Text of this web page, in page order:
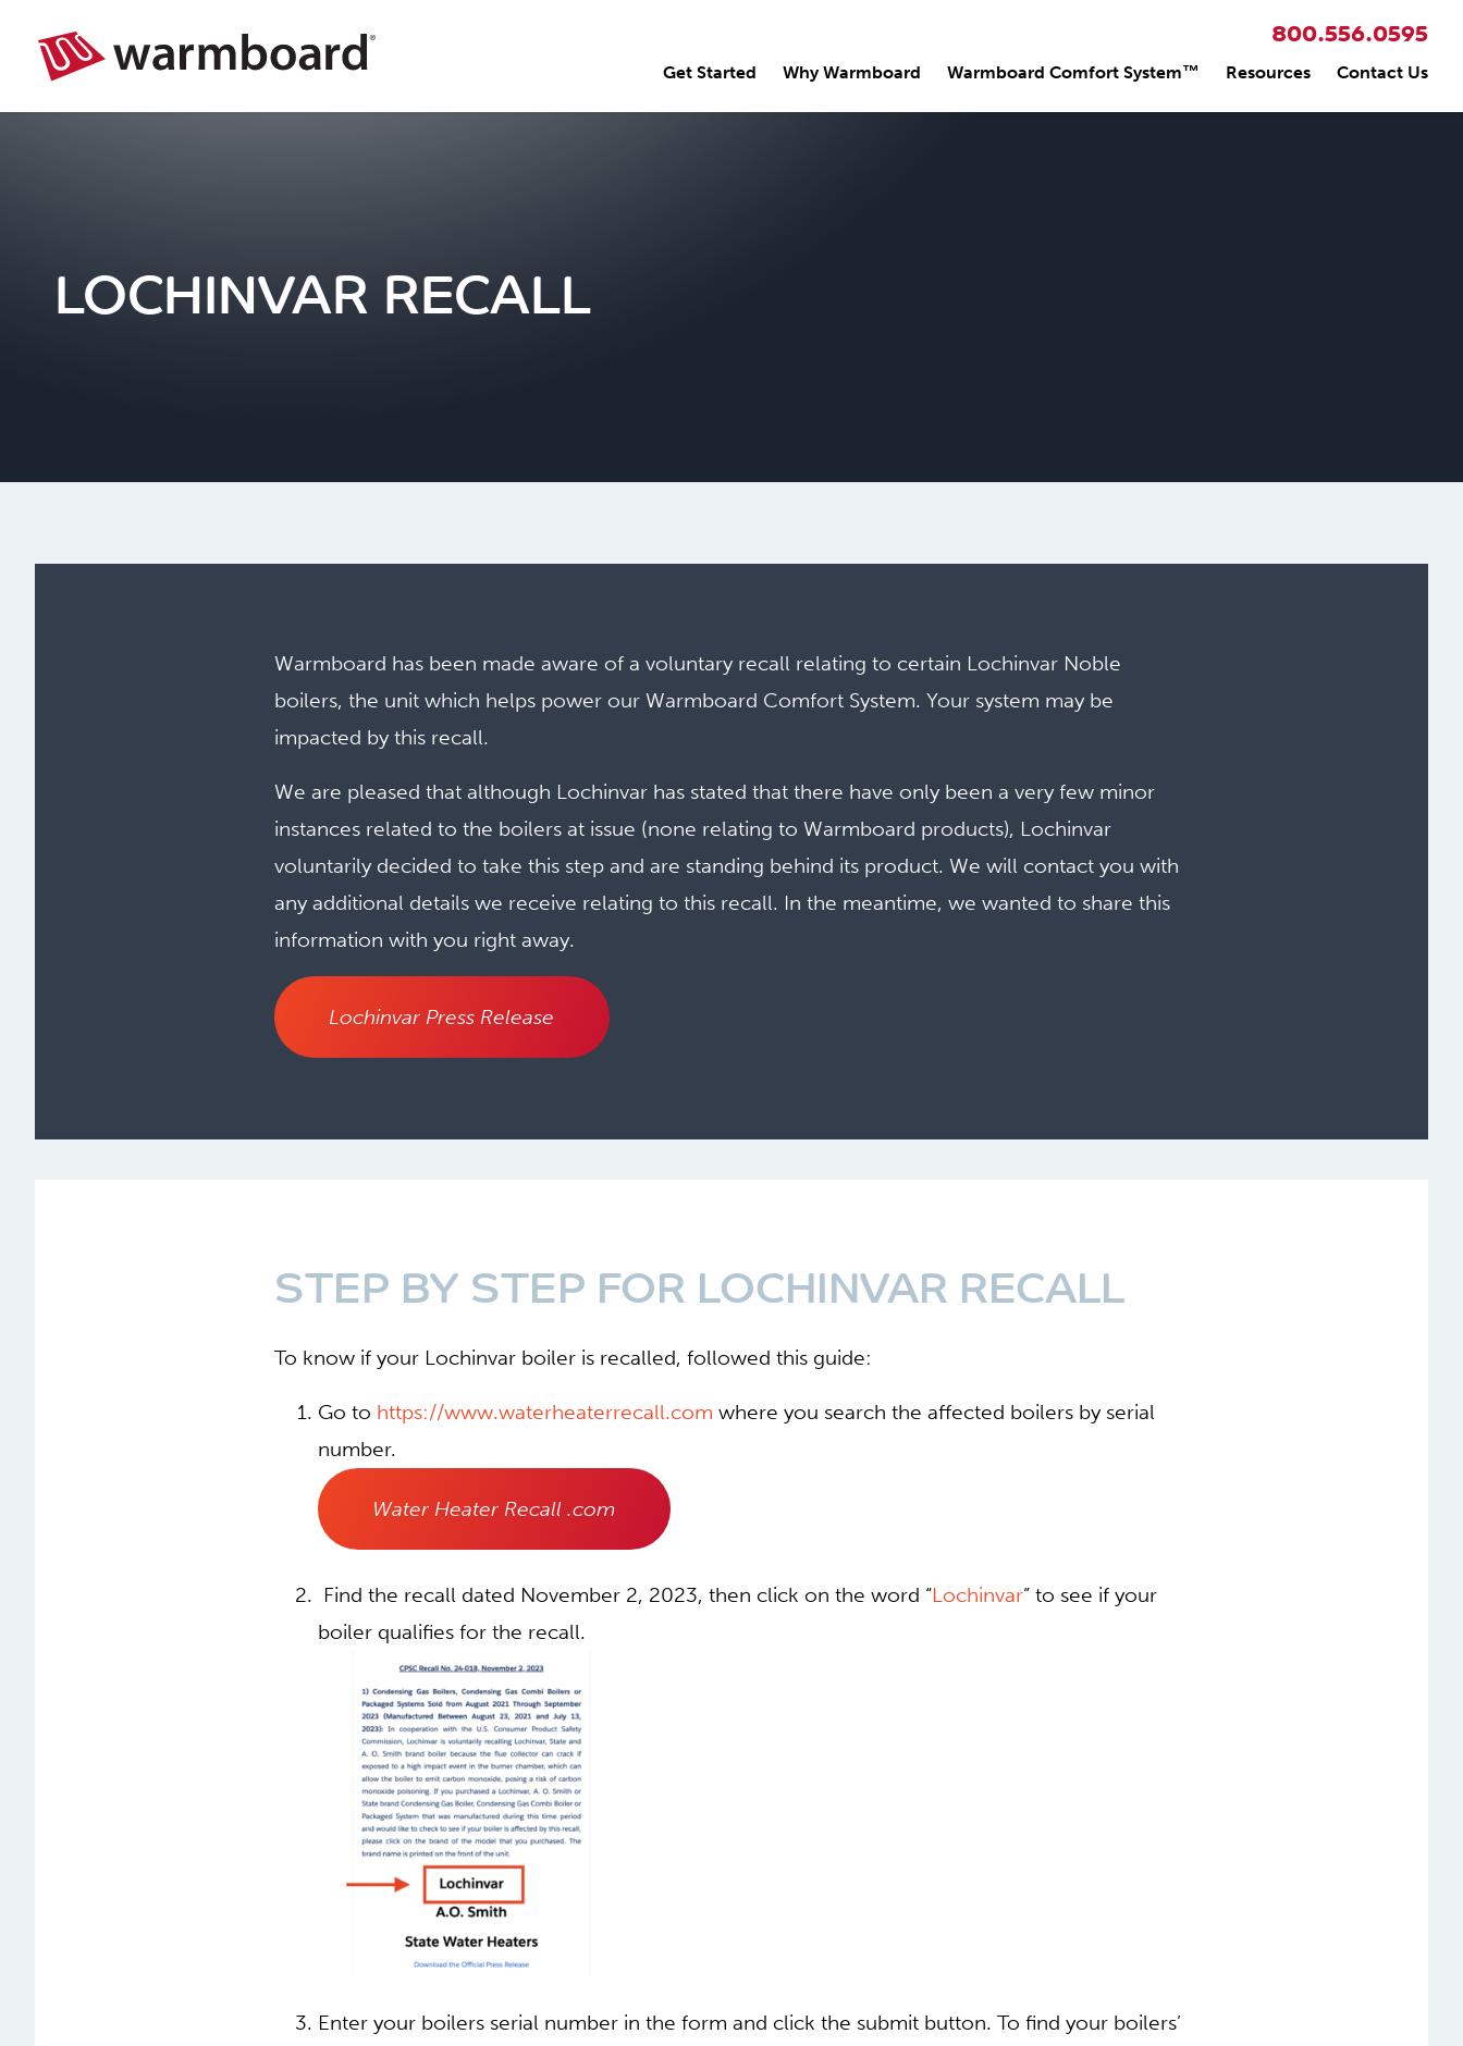
800.556.0595
Get Started Why Warmboard Warmboard Comfort System™ Resources Contact Us
LOCHINVAR RECALL
Warmboard has been made aware of a voluntary recall relating to certain Lochinvar Noble
boilers, the unit which helps power our Warmboard Comfort System. Your system may be
impacted by this recall.
We are pleased that although Lochinvar has stated that there have only been a very few minor
instances related to the boilers at issue (none relating to Warmboard products), Lochinvar
voluntarily decided to take this step and are standing behind its product. We will contact you with
any additional details we receive relating to this recall. In the meantime, we wanted to share this
information with you right away.
Lochinvar Press Release
STEP BY STEP FOR LOCHINVAR RECALL
To know if your Lochinvar boiler is recalled, followed this guide:
Go to https://www.waterheaterrecall.com where you search the affected boilers by serial
number.
Water Heater Recall .com
Find the recall dated November 2, 2023, then click on the word “Lochinvar” to see if your
boiler qualifies for the recall.
Enter your boilers serial number in the form and click the submit button. To find your boilers’